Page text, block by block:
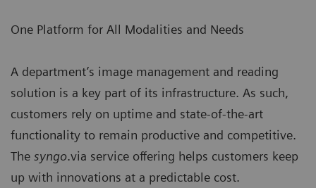
One Platform for All Modalities and Needs
A department’s image management and reading
solution is a key part of its infrastructure. As such,
customers rely on uptime and state-of-the-art
functionality to remain produc­tive and competitive.
The syngo.via service offering helps customers keep
up with innovations at a predictable cost.